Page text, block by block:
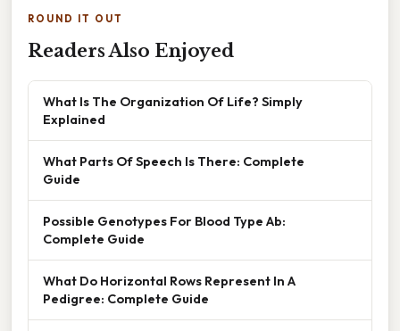
ROUND IT OUT
Readers Also Enjoyed
What Is The Organization Of Life? Simply
Explained
What Parts Of Speech Is There: Complete
Guide
Possible Genotypes For Blood Type Ab:
Complete Guide
What Do Horizontal Rows Represent In A
Pedigree: Complete Guide